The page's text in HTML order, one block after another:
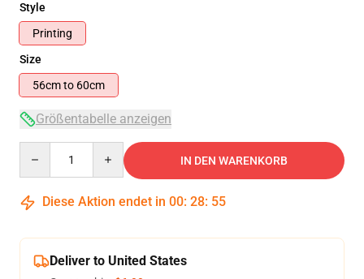
Style
Printing
Size
56cm to 60cm
Größentabelle anzeigen
IN DEN WARENKORB
Diese Aktion endet in 00: 28: 54
Deliver to United States